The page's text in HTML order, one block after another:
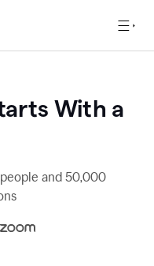
With a
and 50,000